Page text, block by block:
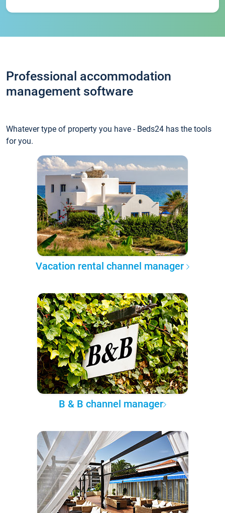
Professional accommodation
management software
Whatever type of property you have - Beds24 has the tools
for you.
Vacation rental channel manager
B & B channel manager